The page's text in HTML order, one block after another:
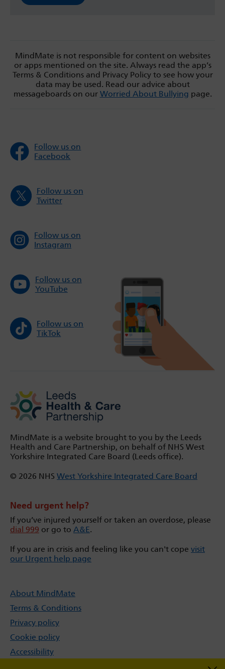
MindMate is not responsible for content on websites
or apps mentioned on the site. Always read the app’s
Terms & Conditions and Privacy Policy to see how your
data may be used. Read our advice about
messageboards on our Worried About Bullying page.
Follow us on
Facebook
Follow us on
Twitter
Follow us on
Instagram
Follow us on
YouTube
Follow us on
TikTok
MindMate is a website brought to you by the Leeds
Health and Care Partnership, on behalf of NHS West
Yorkshire Integrated Care Board (Leeds office).
© 2026 NHS West Yorkshire Integrated Care Board
Need urgent help?
If you’ve injured yourself or taken an overdose, please
dial 999 or go to A&E.
If you are in crisis and feeling like you can't cope visit
our Urgent help page
About MindMate
Terms & Conditions
Privacy policy
Cookie policy
Accessibility